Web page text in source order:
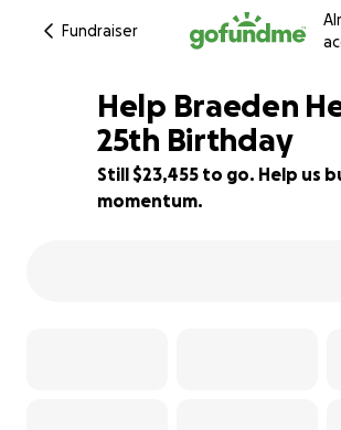
Fundraiser
6% complete
Help Braeden
25th Birthday
Still $23,455 to go. Help us
momentum.